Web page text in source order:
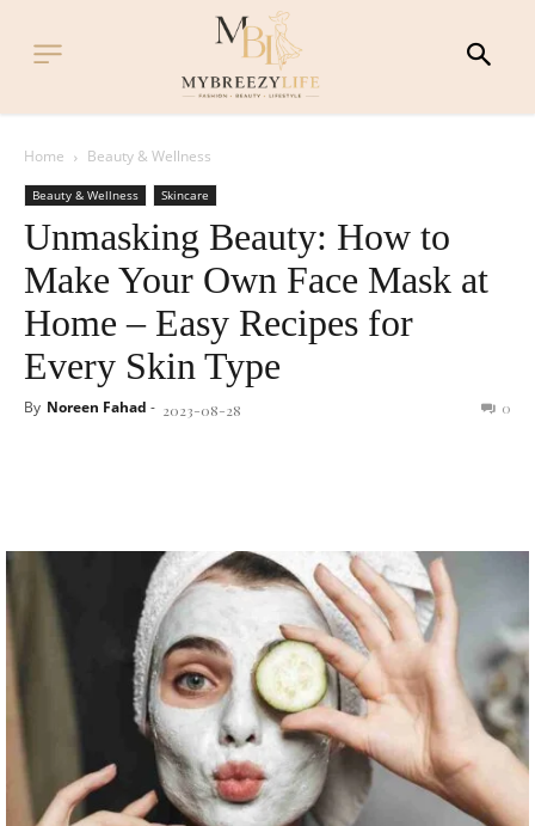
Home Beauty & Wellness
Beauty & Wellness Skincare
Unmasking Beauty: How to
Make Your Own Face Mask at
Home – Easy Recipes for
Every Skin Type
By Noreen Fahad - 2023-08-28 0